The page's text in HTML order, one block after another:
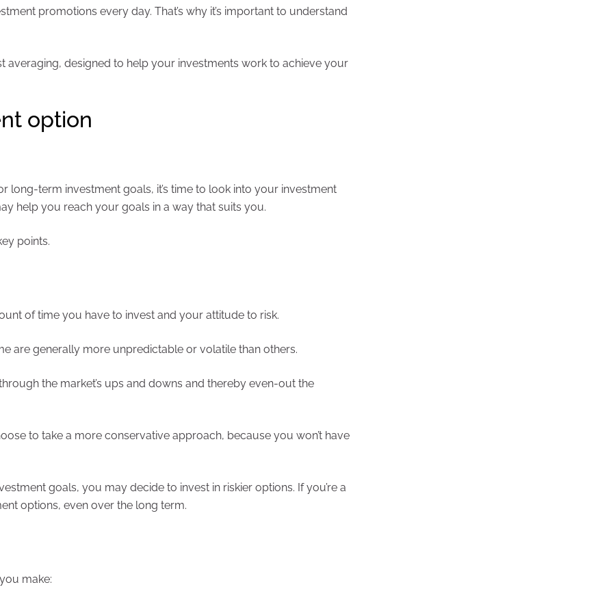
promotions every day. That’s why it’s important to understand
averaging, designed to help your investments work to achieve your
option
long-term investment goals, it’s time to look into your investment
help you reach your goals in a way that suits you.
points.
of time you have to invest and your attitude to risk.
are generally more unpredictable or volatile than others.
the market’s ups and downs and thereby even-out the
to take a more conservative approach, because you won’t have
goals, you may decide to invest in riskier options. If you’re a
options, even over the long term.
make: